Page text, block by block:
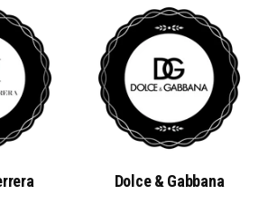
Dolce & Gabbana